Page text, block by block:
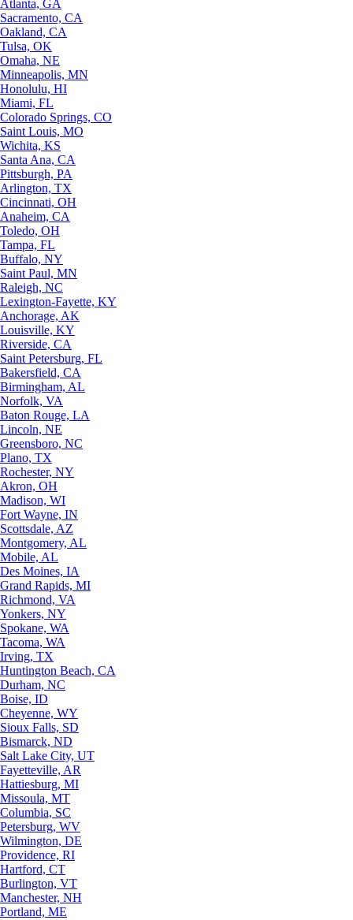
Atlanta, GA
Sacramento, CA
Oakland, CA
Tulsa, OK
Omaha, NE
Minneapolis, MN
Honolulu, HI
Miami, FL
Colorado Springs, CO
Saint Louis, MO
Wichita, KS
Santa Ana, CA
Pittsburgh, PA
Arlington, TX
Cincinnati, OH
Anaheim, CA
Toledo, OH
Tampa, FL
Buffalo, NY
Saint Paul, MN
Raleigh, NC
Lexington-Fayette, KY
Anchorage, AK
Louisville, KY
Riverside, CA
Saint Petersburg, FL
Bakersfield, CA
Birmingham, AL
Norfolk, VA
Baton Rouge, LA
Lincoln, NE
Greensboro, NC
Plano, TX
Rochester, NY
Akron, OH
Madison, WI
Fort Wayne, IN
Scottsdale, AZ
Montgomery, AL
Mobile, AL
Des Moines, IA
Grand Rapids, MI
Richmond, VA
Yonkers, NY
Spokane, WA
Tacoma, WA
Irving, TX
Huntington Beach, CA
Durham, NC
Boise, ID
Cheyenne, WY
Sioux Falls, SD
Bismarck, ND
Salt Lake City, UT
Fayetteville, AR
Hattiesburg, MI
Missoula, MT
Columbia, SC
Petersburg, WV
Wilmington, DE
Providence, RI
Hartford, CT
Burlington, VT
Manchester, NH
Portland, ME